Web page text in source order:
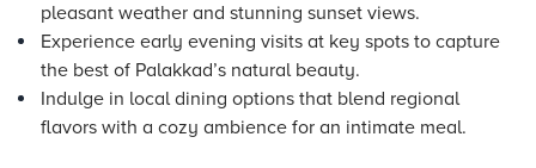
pleasant weather and stunning sunset views.
Experience early evening visits at key spots to capture
the best of Palakkad’s natural beauty.
Indulge in local dining options that blend regional
flavors with a cozy ambience for an intimate meal.